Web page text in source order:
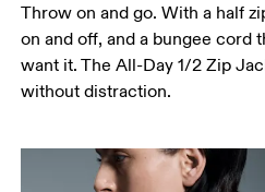
Throw on and go. With a half
on and off, and a bungee cord
want it. The All-Day 1/2 Zip
without distraction.